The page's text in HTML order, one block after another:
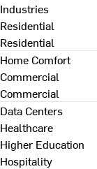
Industries
Residential
Residential
Home Comfort
Commercial
Commercial
Data Centers
Healthcare
Higher Education
Hospitality